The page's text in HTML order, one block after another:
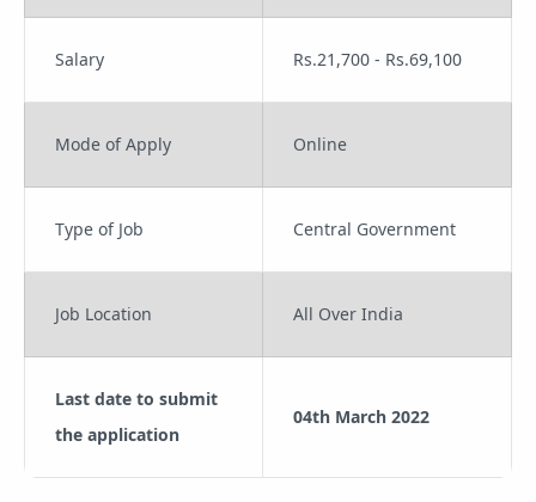
Salary Rs.21,700 - Rs.69,100
Mode of Apply Online
Type of Job Central Government
Job Location All Over India
Last date to submit
the application
04th March 2022